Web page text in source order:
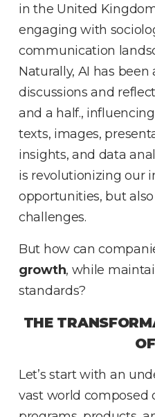
in the United
engaging with
communication
Naturally, AI has
discussions and
and a half.,
texts, images,
insights, and data
is revolutionizing our
opportunities, but
challenges.
But how can
growth, while
standards?
THE
Let’s start with an
vast world composed